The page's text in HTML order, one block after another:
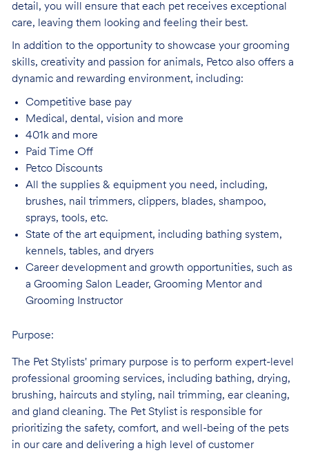
detail, you will ensure that each pet receives exceptional
care, leaving them looking and feeling their best.
In addition to the opportunity to showcase your grooming
skills, creativity and passion for animals, Petco also offers a
dynamic and rewarding environment, including:
Competitive base pay
Medical, dental, vision and more
401k and more
Paid Time Off
Petco Discounts
All the supplies & equipment you need, including,
brushes, nail trimmers, clippers, blades, shampoo,
sprays, tools, etc.
State of the art equipment, including bathing system,
kennels, tables, and dryers
Career development and growth opportunities, such as
a Grooming Salon Leader, Grooming Mentor and
Grooming Instructor
Purpose:
The Pet Stylists' primary purpose is to perform expert-level
professional grooming services, including bathing, drying,
brushing, haircuts and styling, nail trimming, ear cleaning,
and gland cleaning. The Pet Stylist is responsible for
prioritizing the safety, comfort, and well-being of the pets
in our care and delivering a high level of customer